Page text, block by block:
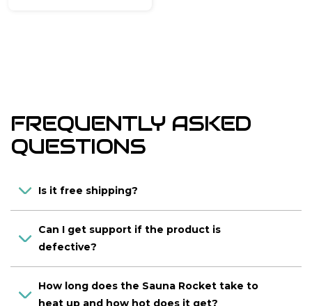
FREQUENTLY ASKED
QUESTIONS
Is it free shipping?
Can I get support if the product is
defective?
How long does the Sauna Rocket take to
heat up and how hot does it get?